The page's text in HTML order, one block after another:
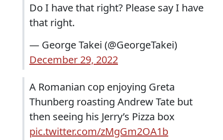
Do I have that right? Please say I have
that right.
— George Takei (@GeorgeTakei)
December 29, 2022
A Romanian cop enjoying Greta
Thunberg roasting Andrew Tate but
then seeing his Jerry’s Pizza box
pic.twitter.com/zMgGm2OA1b